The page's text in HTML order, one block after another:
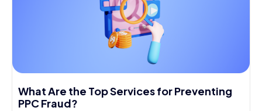
What Are the Top Services for Preventing
PPC Fraud?